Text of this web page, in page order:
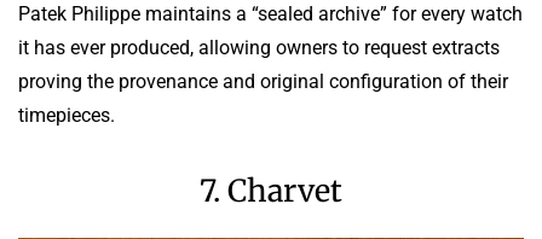
Patek Philippe maintains a “sealed archive” for every watch
it has ever produced, allowing owners to request extracts
proving the provenance and original configuration of their
timepieces.
7. Charvet